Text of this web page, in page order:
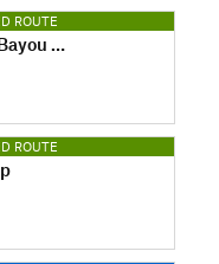
ROUTE
Route
ROUTE